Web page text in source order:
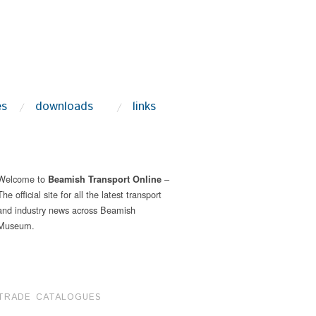
downloads
links
to Beamish Transport Online –
official site for all the latest transport
industry news across Beamish
CATALOGUES